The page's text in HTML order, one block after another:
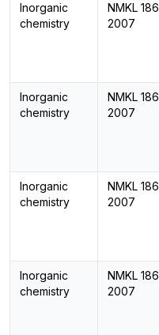
Inorganic
chemistry
NMKL 186,
2007
Inorganic
chemistry
NMKL 186,
2007
Inorganic
chemistry
NMKL 186,
2007
Inorganic
chemistry
NMKL 186,
2007